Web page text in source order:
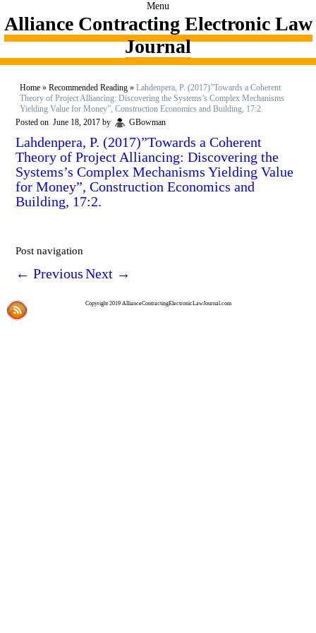
Menu
Alliance Contracting Electronic Law
Journal
Home » Recommended Reading » Lahdenpera, P. (2017)”Towards a Coherent
Theory of Project Alliancing: Discovering the Systems’s Complex Mechanisms
Yielding Value for Money”, Construction Economics and Building, 17:2.
Posted on June 18, 2017 by GBowman
Lahdenpera, P. (2017)”Towards a Coherent
Theory of Project Alliancing: Discovering the
Systems’s Complex Mechanisms Yielding Value
for Money”, Construction Economics and
Building, 17:2.
Post navigation
← PreviousNext →
Copyright 2019 AllianceContractingElectronicLawJournal.com